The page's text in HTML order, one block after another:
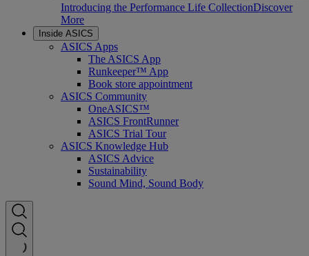
Introducing the Performance Life CollectionDiscover
More
Inside ASICS
ASICS Apps
The ASICS App
Runkeeper™ App
Book store appointment
ASICS Community
OneASICS™
ASICS FrontRunner
ASICS Trial Tour
ASICS Knowledge Hub
ASICS Advice
Sustainability
Sound Mind, Sound Body